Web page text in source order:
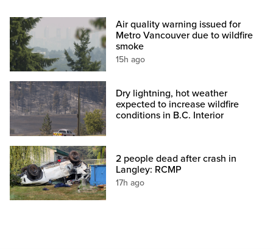
Air quality warning issued for
Metro Vancouver due to wildfire
smoke
15h ago
Dry lightning, hot weather
expected to increase wildfire
conditions in B.C. Interior
2 people dead after crash in
Langley: RCMP
17h ago